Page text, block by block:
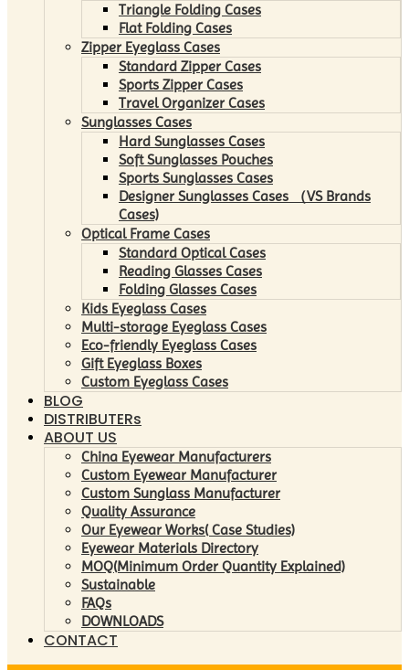
Triangle Folding Cases
Flat Folding Cases
Zipper Eyeglass Cases
Standard Zipper Cases
Sports Zipper Cases
Travel Organizer Cases
Sunglasses Cases
Hard Sunglasses Cases
Soft Sunglasses Pouches
Sports Sunglasses Cases
Designer Sunglasses Cases （VS Brands
Cases)
Optical Frame Cases
Standard Optical Cases
Reading Glasses Cases
Folding Glasses Cases
Kids Eyeglass Cases
Multi-storage Eyeglass Cases
Eco-friendly Eyeglass Cases
Gift Eyeglass Boxes
Custom Eyeglass Cases
BLOG
DISTRIBUTERs
ABOUT US
China Eyewear Manufacturers
Custom Eyewear Manufacturer
Custom Sunglass Manufacturer
Quality Assurance
Our Eyewear Works( Case Studies)
Eyewear Materials Directory
MOQ(Minimum Order Quantity Explained)
Sustainable
FAQs
DOWNLOADS
CONTACT